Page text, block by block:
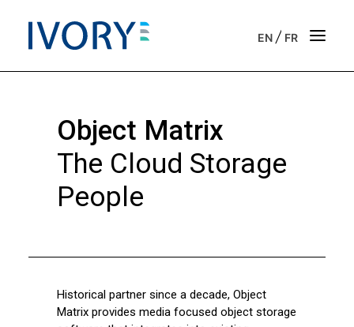
Business outsourcing services
Onboarding support for entrepreneurs
Our purpose
Get in touch
Object Matrix
The Cloud Storage
People
Historical partner since a decade, Object
Matrix provides media focused object storage
EN / FR